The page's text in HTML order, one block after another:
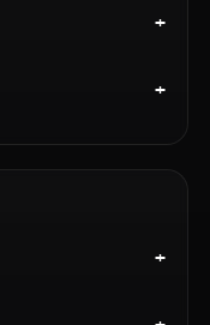
+
+
+